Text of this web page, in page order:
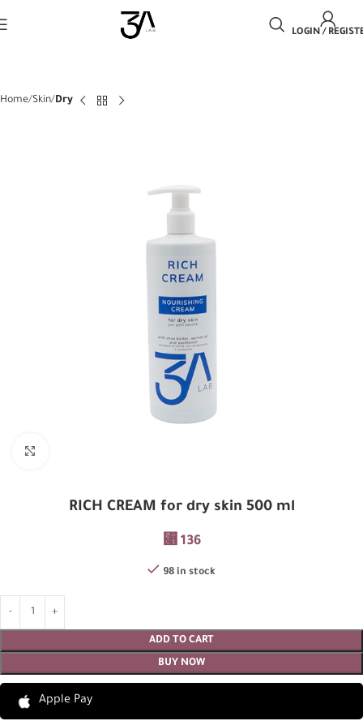
LOGIN /
Home Skin Dry
RICH CREAM for dry skin 500 ml
⃁136
98 in stock
ADD TO CART
BUY NOW
Apple Pay